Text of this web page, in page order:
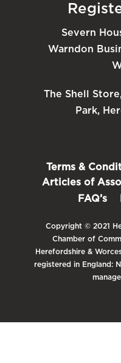
Severn
Warndon
The Shell
Park,
Terms &
Articles of
FAQ’s
Copyright © 2021
Chamber of
Herefordshire &
registered in England: